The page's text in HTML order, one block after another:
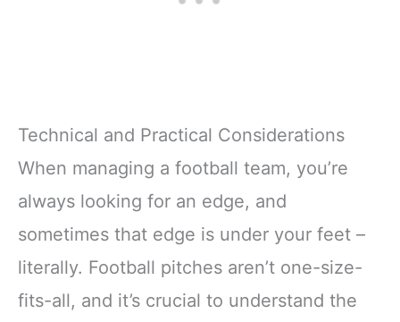
Technical and Practical Considerations
When managing a football team, you’re
always looking for an edge, and
sometimes that edge is under your feet –
literally. Football pitches aren’t one-size-
fits-all, and it’s crucial to understand the